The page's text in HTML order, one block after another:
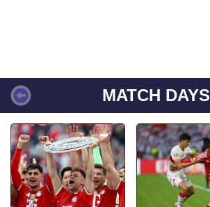
MATCH DAYS